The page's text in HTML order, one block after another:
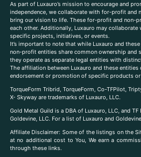
As part of Luxauro’s mission to encourage and
independence, we collaborate with for-profit and
bring our vision to life. These for-profit and non-
each other. Additionally, Luxauro may
specific projects, initiatives, or events.
It’s important to note that while Luxauro and
non-profit entities share common ownership and
they operate as separate legal entities with
The affiliation between Luxauro and these
endorsement or promotion of specific products
TorqueForm Tribrid, TorqueForm, Co-TFPilot,
X- Skyway are trademarks of Luxauro, LLC.
Gold Metal Guild is a DBA of Luxauro, LLC, and
Goldevine, LLC. For a list of Luxauro and
Affiliate Disclaimer: Some of the listings on the
at no additional cost to You, We earn a
through these links.